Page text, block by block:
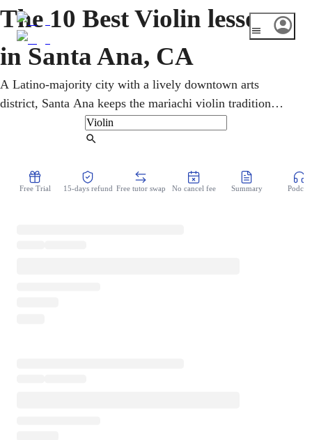
The 10 Best Violin lessons
in Santa Ana, CA
A Latino-majority city with a lively downtown arts
district, Santa Ana keeps the mariachi violin tradition
alive. Privately over video, an online violin teacher refines
intonation, bowing, and reading. Every age learns
from home and on schedule. Music theory and ear training
Free Trial 15-days refund Free tutor swap No cancel fee Summary Podcast